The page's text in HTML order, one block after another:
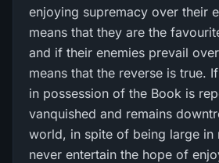
enjoying supremacy over their
means that they are the
and if their enemies prevail
means that the reverse is true.
in possession of the Book is
vanquished and remains
world, in spite of being large in
never entertain the hope of